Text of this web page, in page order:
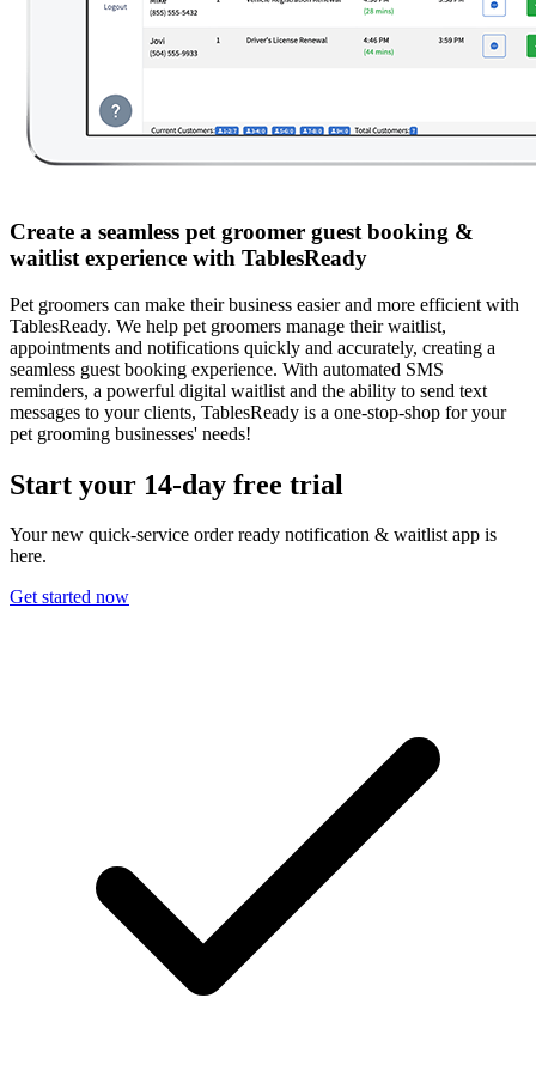
Create a seamless pet groomer guest booking &
waitlist experience with TablesReady
Pet groomers can make their business easier and more efficient with
TablesReady. We help pet groomers manage their waitlist,
appointments and notifications quickly and accurately, creating a
seamless guest booking experience. With automated SMS
reminders, a powerful digital waitlist and the ability to send text
messages to your clients, TablesReady is a one-stop-shop for your
pet grooming businesses' needs!
Start your 14-day free trial
Your new quick-service order ready notification & waitlist app is
here.
Get started now